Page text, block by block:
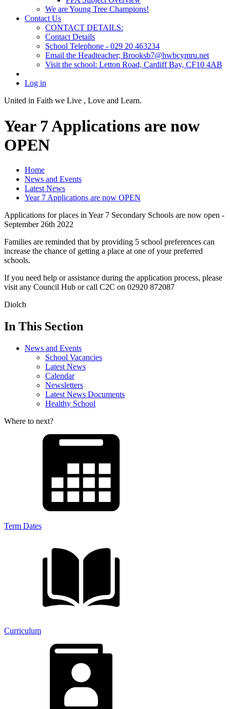
We are Young Tree Champions!
Contact Us
CONTACT DETAILS:
Contact Details
School Telephone - 029 20 463234
Email the Headteacher; Brooksb7@hwbcymru.net
Visit the school: Letton Road, Cardiff Bay, CF10 4AB
Log in
United in Faith we Live , Love and Learn.
Year 7 Applications are now
OPEN
Home
News and Events
Latest News
Year 7 Applications are now OPEN
Applications for places in Year 7 Secondary Schools are now open -
September 26th 2022
Families are reminded that by providing 5 school preferences can
increase the chance of getting a place at one of your preferred
schools.
If you need help or assistance during the application process, please
visit any Council Hub or call C2C on 02920 872087
Diolch
In This Section
News and Events
School Vacancies
Latest News
Calendar
Newsletters
Latest News Documents
Healthy School
Where to next?
Term Dates
Curriculum